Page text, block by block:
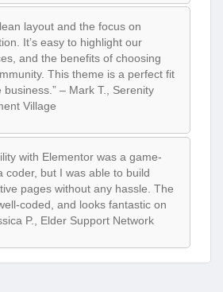
layout and the focus on
It’s easy to highlight our
and the benefits of choosing
This theme is a perfect fit
– Mark T., Serenity
Village
with Elementor was a game-
coder, but I was able to build
pages without any hassle. The
coded, and looks fantastic on
P., Elder Support Network